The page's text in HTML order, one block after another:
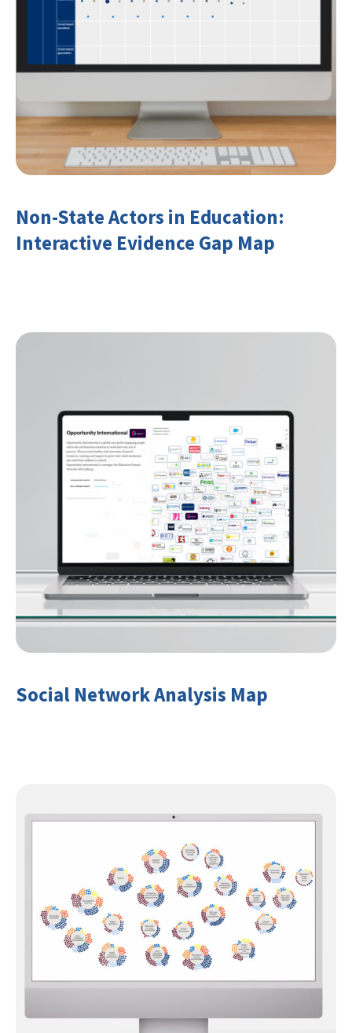
Non-State Actors in Education:
Interactive Evidence Gap Map
Social Network Analysis Map